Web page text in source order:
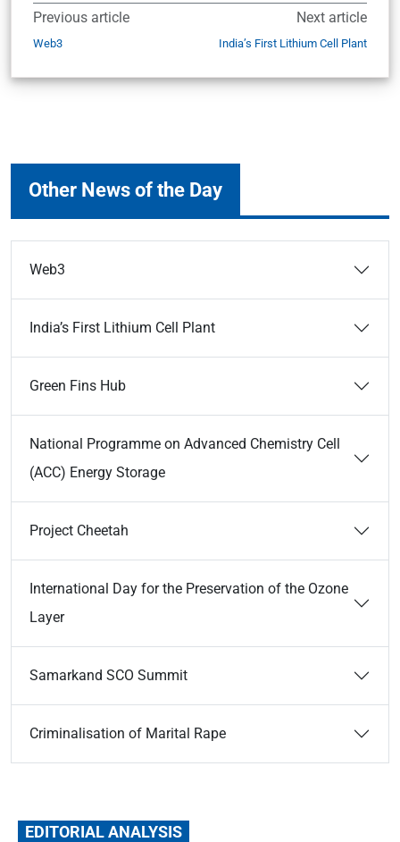
Previous article
Web3
Next article
India’s First Lithium Cell Plant
Other News of the Day
Web3
India’s First Lithium Cell Plant
Green Fins Hub
National Programme on Advanced Chemistry Cell
(ACC) Energy Storage
Project Cheetah
International Day for the Preservation of the Ozone
Layer
Samarkand SCO Summit
Criminalisation of Marital Rape
EDITORIAL ANALYSIS